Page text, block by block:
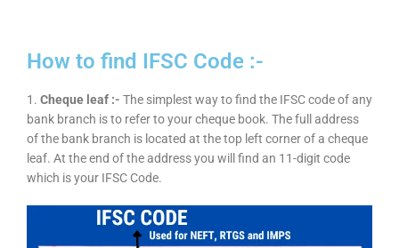
How to find IFSC Code :-
1. Cheque leaf :- The simplest way to find the IFSC code of any
bank branch is to refer to your cheque book. The full address
of the bank branch is located at the top left corner of a cheque
leaf. At the end of the address you will find an 11-digit code
which is your IFSC Code.